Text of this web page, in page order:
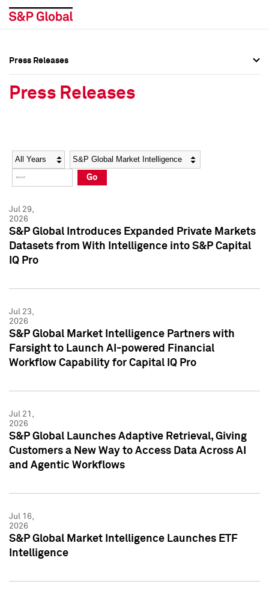
Social Media Directory
Press Kit
Social Media Directory
Press Kit
Press Releases
Press Releases
Year Category
Go
Jul 29,
2026
S&P Global Introduces Expanded Private Markets
Datasets from With Intelligence into S&P Capital
IQ Pro
Jul 23,
2026
S&P Global Market Intelligence Partners with
Farsight to Launch AI-powered Financial
Workflow Capability for Capital IQ Pro
Jul 21,
2026
S&P Global Launches Adaptive Retrieval, Giving
Customers a New Way to Access Data Across AI
and Agentic Workflows
Jul 16,
2026
S&P Global Market Intelligence Launches ETF
Intelligence